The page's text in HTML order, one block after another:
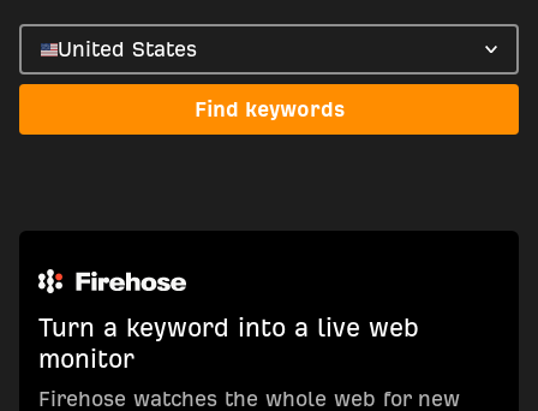
United States
Find keywords
Turn a keyword into a live web
monitor
Firehose watches the whole web for new